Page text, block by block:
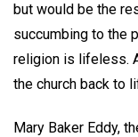
but would be the
succumbing to the
religion is lifeless.
the church back to
Mary Baker Eddy,